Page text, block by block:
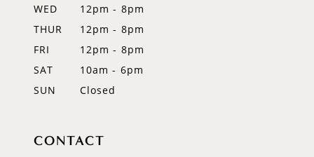
WED
12pm - 8pm
THUR
12pm - 8pm
FRI
12pm - 8pm
SAT
10am - 6pm
SUN
Closed
CONTACT